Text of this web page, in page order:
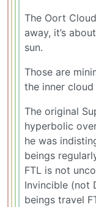
The Oort
away, it’s
sun.
Those are
the inner
The original
hyperbolic
he was
beings
FTL is not
Invincible (not
beings travel